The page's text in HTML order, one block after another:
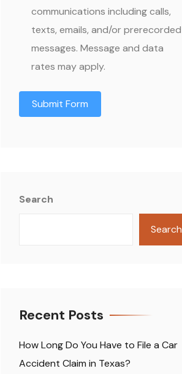
communications including calls,
texts, emails, and/or prerecorded
messages. Message and data
rates may apply.
Submit Form
Search
Search
Recent Posts
How Long Do You Have to File a Car
Accident Claim in Texas?